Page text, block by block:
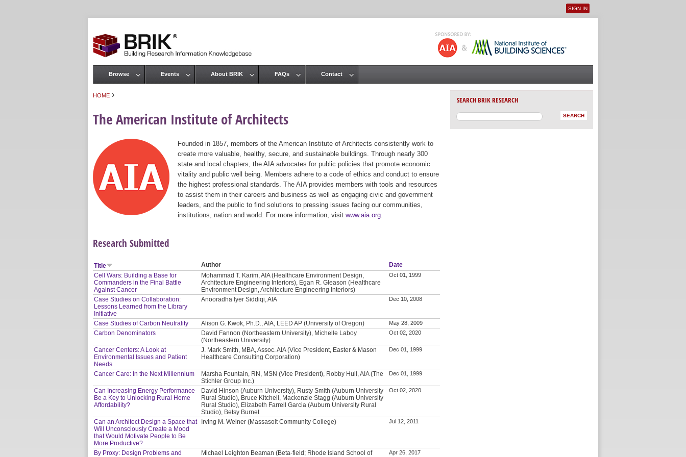
User menu
SIGN IN
HOME ›
The American Institute of Architects
Founded in 1857, members of the American Institute of Architects consistently work to
create more valuable, healthy, secure, and sustainable buildings. Through nearly 300
state and local chapters, the AIA advocates for public policies that promote economic
vitality and public well being. Members adhere to a code of ethics and conduct to ensure
the highest professional standards. The AIA provides members with tools and resources
to assist them in their careers and business as well as engaging civic and government
leaders, and the public to find solutions to pressing issues facing our communities,
institutions, nation and world. For more information, visit www.aia.org
Research Submitted
Title Author
Date
Cell Wars: Building a Base for
Commanders in the Final Battle
Against Cancer
Mohammad T. Karim, AIA (Healthcare Environment Design,
Architecture Engineering Interiors), Egan R. Gleason (Healthcare
Environment Design, Architecture Engineering Interiors)
Oct 01, 1999
Case Studies on Collaboration:
Lessons Learned from the Library
Initiative
Anooradha Iyer Siddiqi, AIA Dec 10, 2008
Case Studies of Carbon Neutrality Alison G. Kwok, Ph.D., AIA, LEED AP (University of Oregon) May 28, 2009
Carbon Denominators
David Fannon (Northeastern University), Michelle Laboy
(Northeastern University)
Oct 02, 2020
Cancer Centers: A Look at
Environmental Issues and Patient
Needs
J. Mark Smith, MBA, Assoc. AIA (Vice President, Easter & Mason
Healthcare Consulting Corporation)
Dec 01, 1999
Cancer Care: In the Next Millennium
Marsha Fountain, RN, MSN (Vice President), Robby Hull, AIA (The
Stichler Group Inc.)
Dec 01, 1999
Can Increasing Energy Performance
Be a Key to Unlocking Rural Home
Affordability?
David Hinson (Auburn University), Rusty Smith (Auburn University
Rural Studio), Bruce Kitchell, Mackenzie Stagg (Auburn University
Rural Studio), Elizabeth Farrell Garcia (Auburn University Rural
Studio), Betsy Burnet
Oct 02, 2020
Can an Architect Design a Space that
Will Unconsciously Create a Mood
that Would Motivate People to Be
More Productive?
Irving M. Weiner (Massasoit Community College) Jul 12, 2011
By Proxy: Design Problems and
Michael Leighton Beaman (Beta-field; Rhode Island School of
Apr 26, 2017
Main menu
Browse Events About BRIK FAQs Contact
SEARCH BRIK RESEARCH